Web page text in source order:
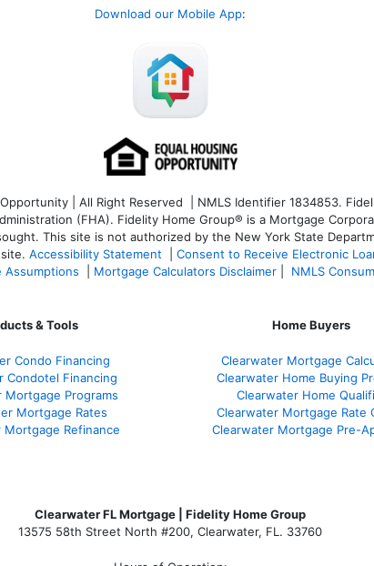
Download our Mobile App:
| All Right Reserved | NMLS Identifier 1834853.
(FHA). Fidelity Home Group® is a Mortgage
This site is not authorized by the New York State
Accessibility Statement
Consent to Receive Electronic
Assumptions Mortgage Calculators Disclaimer NMLS
& Tools
Condo Financing
Condotel Financing
Mortgage Programs
Mortgage Rates
Mortgage Refinance
Home Buyers
Clearwater Mortgage
Clearwater Home Buying
Clearwater Home
Clearwater Mortgage Rate
Clearwater Mortgage Pre-
Clearwater FL Mortgage | Fidelity Home Group
13575 58th Street North #200, Clearwater, FL. 33760